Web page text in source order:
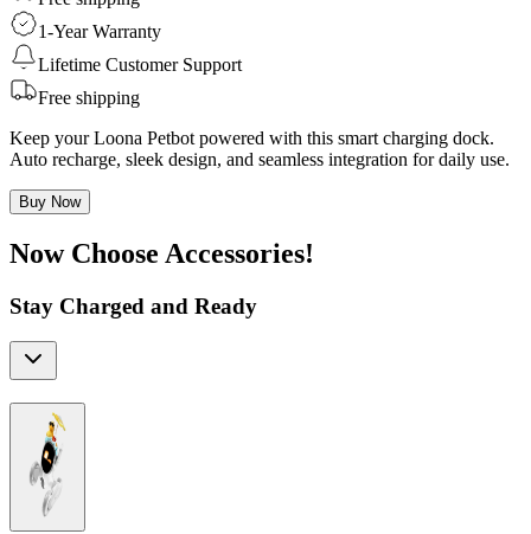
1-Year Warranty
Lifetime Customer Support
Free shipping
Keep your Loona Petbot powered with this smart charging dock.
Auto recharge, sleek design, and seamless integration for daily use.
Buy Now
Now Choose Accessories!
Stay Charged and Ready